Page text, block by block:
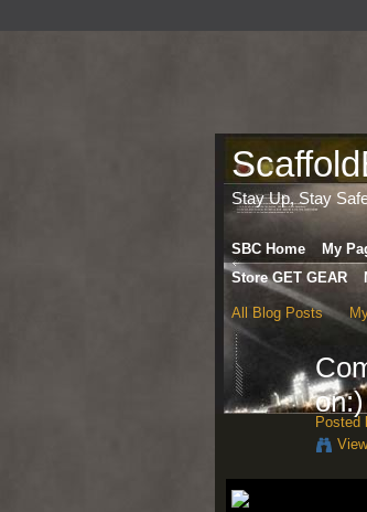
Stay Up, Stay
SBC Home My
Store GET GEAR
All Blog Posts
Posted